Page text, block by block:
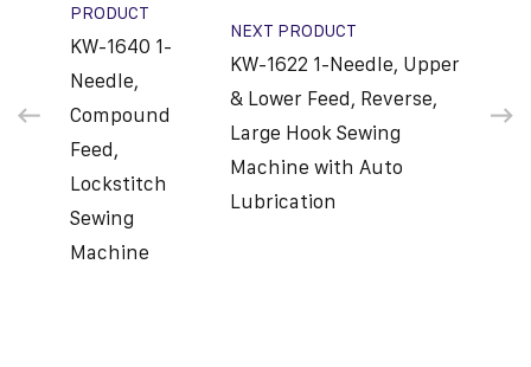
PRODUCT
KW-1640 1-
Needle,
Compound
Feed,
Lockstitch
Sewing
Machine
NEXT PRODUCT
KW-1622 1-Needle, Upper
& Lower Feed, Reverse,
Large Hook Sewing
Machine with Auto
Lubrication